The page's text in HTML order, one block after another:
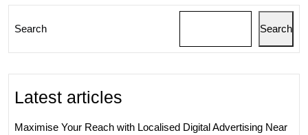
Search Search
Latest articles
Maximise Your Reach with Localised Digital Advertising Near